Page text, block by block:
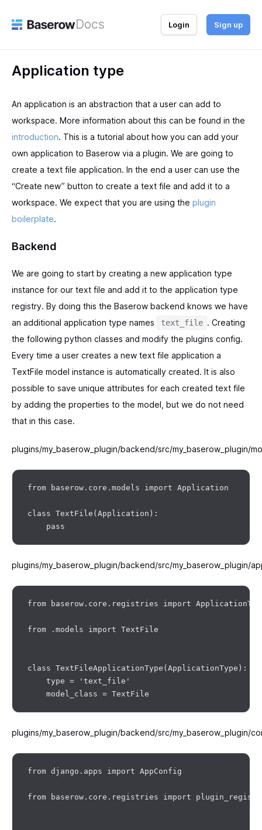
Docs Login Sign up
Application type
An application is an abstraction that a user can add to
workspace. More information about this can be found in the
introduction. This is a tutorial about how you can add your
own application to Baserow via a plugin. We are going to
create a text file application. In the end a user can use the
“Create new” button to create a text file and add it to a
workspace. We expect that you are using the plugin
boilerplate.
Backend
We are going to start by creating a new application type
instance for our text file and add it to the application type
registry. By doing this the Baserow backend knows we have
an additional application type names
text_file . Creating
the following python classes and modify the plugins config.
Every time a user creates a new text file application a
TextFile model instance is automatically created. It is also
possible to save unique attributes for each created text file
by adding the properties to the model, but we do not need
that in this case.
plugins/my_baserow_plugin/backend/src/my_baserow_plugin/
from baserow.core.models import Application
class TextFile(Application):
plugins/my_baserow_plugin/backend/src/my_baserow_plugin/
from baserow.core.registries import
from .models import TextFile
class TextFileApplicationType(ApplicationType):
    type = 'text_file'
plugins/my_baserow_plugin/backend/src/my_baserow_plugin/
from django.apps import AppConfig
from baserow.core.registries import